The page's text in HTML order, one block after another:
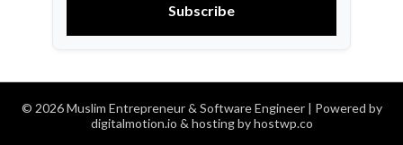
Subscribe
© 2026 Muslim Entrepreneur & Software Engineer | Powered by
digitalmotion.io & hosting by hostwp.co